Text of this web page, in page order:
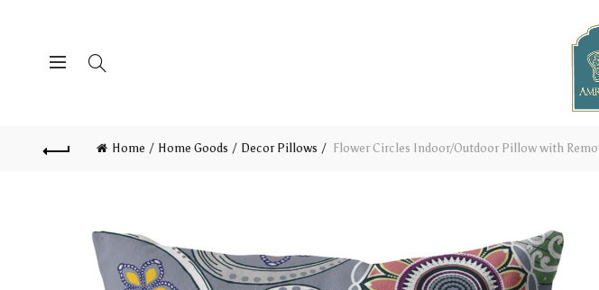
Home Home Goods Decor Pillows Flower Circles Indoor/Outdoor Pillow with